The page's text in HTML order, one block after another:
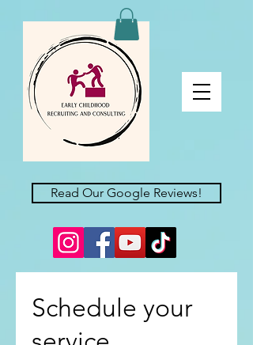
Read Our Google Reviews!
Schedule your